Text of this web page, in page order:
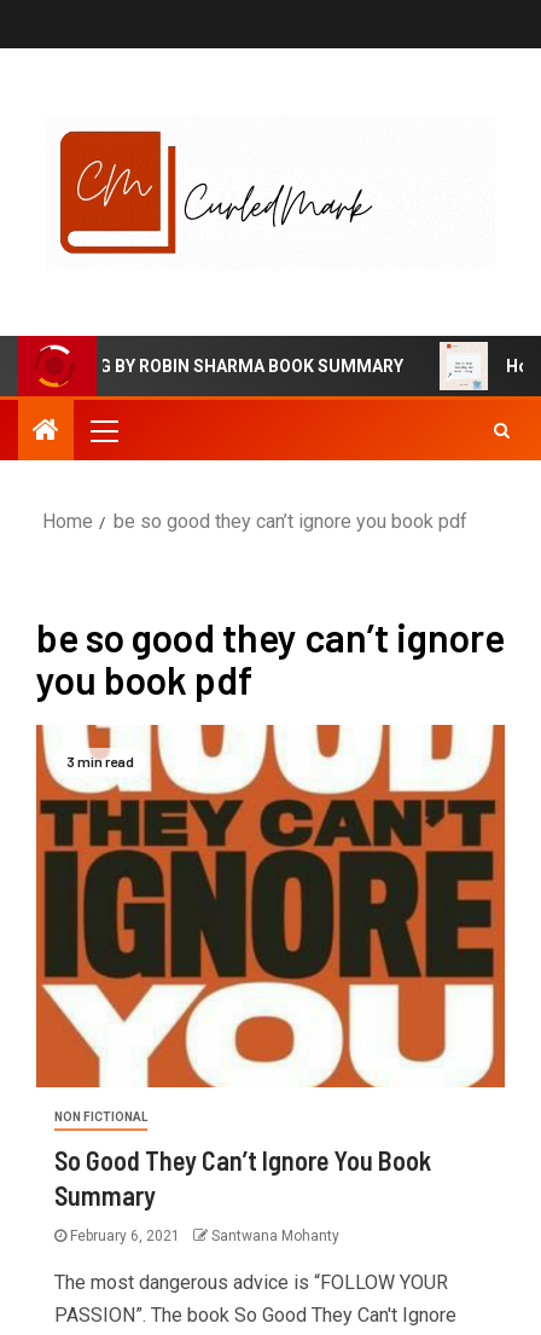
BY ROBIN SHARMA BOOK SUMMARY How
Home be so good they can’t ignore you book pdf
be so good they can’t ignore
you book pdf
3 min read
NON FICTIONAL
So Good They Can’t Ignore You Book
Summary
February 6, 2021 Santwana Mohanty
The most dangerous advice is “FOLLOW YOUR
PASSION”. The book So Good They Can't Ignore